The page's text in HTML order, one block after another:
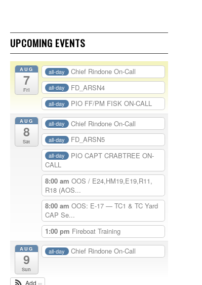
UPCOMING EVENTS
AUG
7
Fri
all-day Chief Rindone On-Call
all-day FD_ARSN4
all-day PIO FF/PM FISK ON-CALL
AUG
8
Sat
all-day Chief Rindone On-Call
all-day FD_ARSN5
all-day
PIO CAPT CRABTREE ON-
CALL
8:00 am OOS / E24,HM19,E19,R11,
R18 (AOS...
8:00 am OOS: E-17 — TC1 & TC Yard
CAP Se...
1:00 pm Fireboat Training
AUG
9
Sun
all-day Chief Rindone On-Call
Add